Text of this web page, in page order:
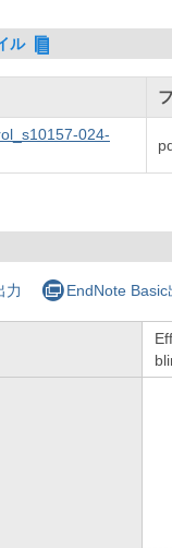
ル
024-
力 EndNote Basic